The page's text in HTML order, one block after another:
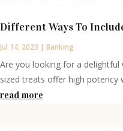
Different Ways To
Jul 14, 2023 | Banking
Are you looking for a delightful
sized treats offer high potency
read more